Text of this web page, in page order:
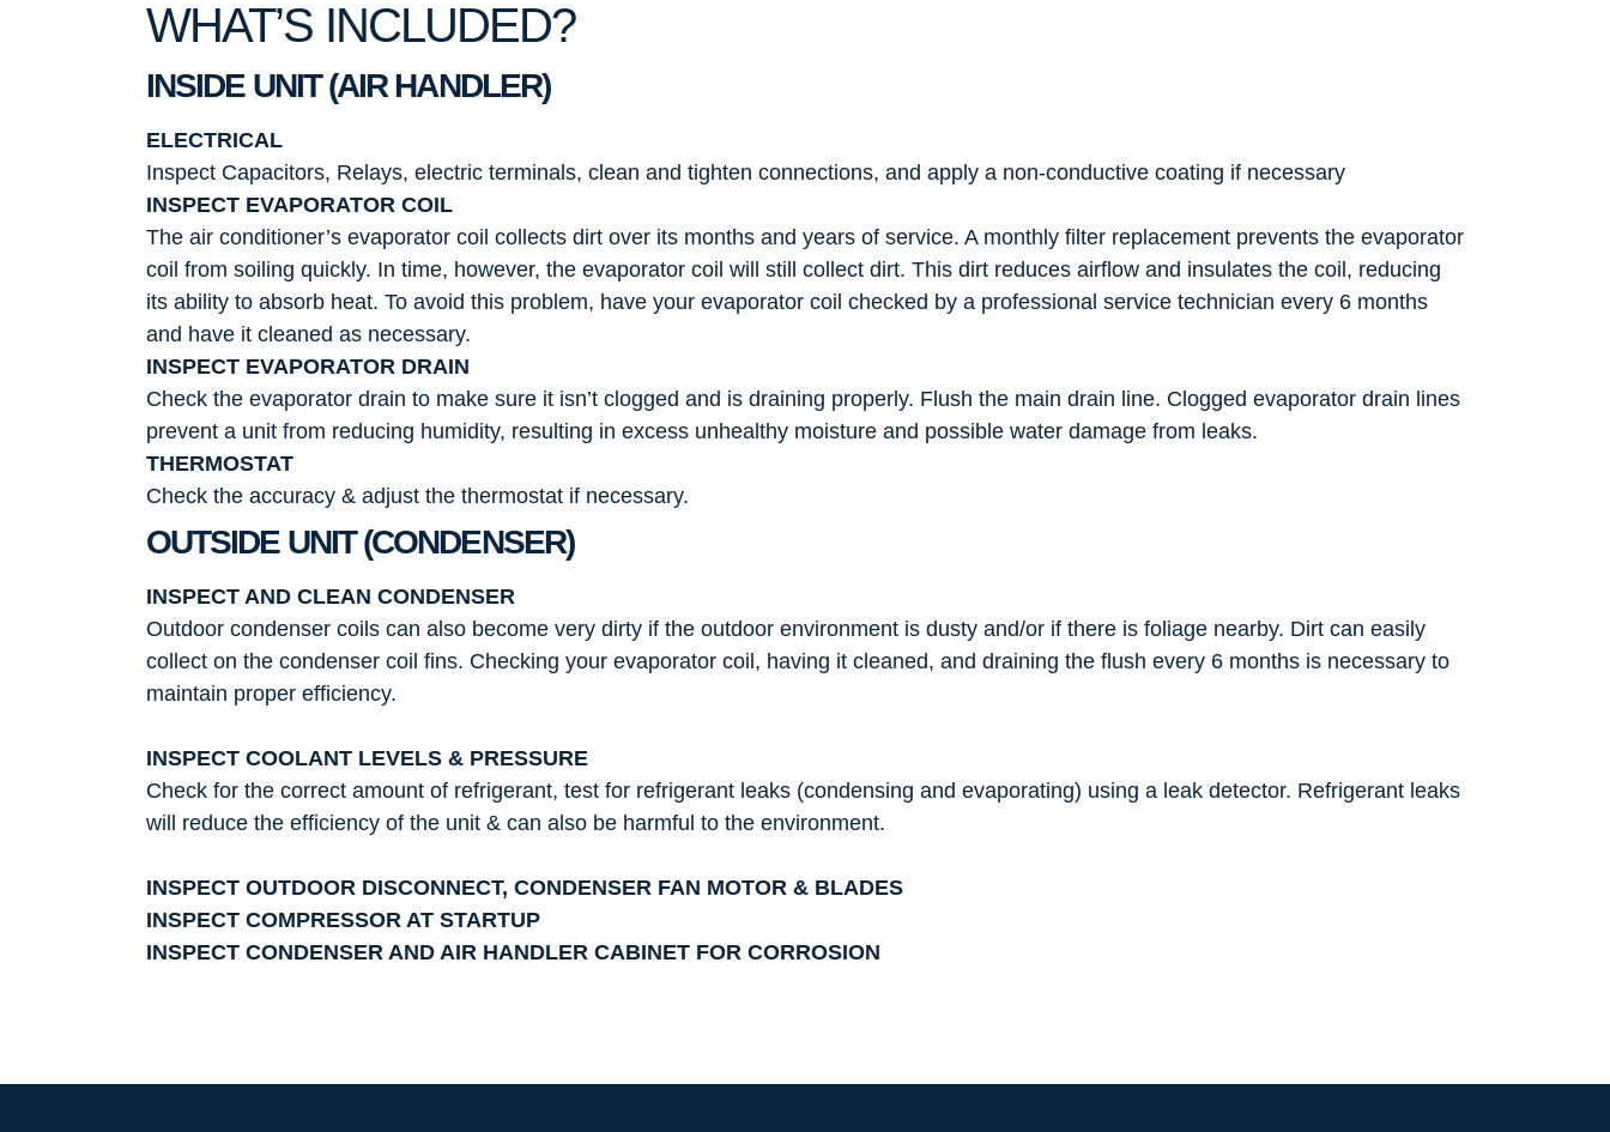
WHAT’S INCLUDED?
INSIDE UNIT (AIR HANDLER)
ELECTRICAL
Inspect Capacitors, Relays, electric terminals, clean and tighten connections, and apply a non-conductive coating if necessary
INSPECT EVAPORATOR COIL
The air conditioner’s evaporator coil collects dirt over its months and years of service. A monthly filter replacement prevents the evaporator
coil from soiling quickly. In time, however, the evaporator coil will still collect dirt. This dirt reduces airflow and insulates the coil, reducing
its ability to absorb heat. To avoid this problem, have your evaporator coil checked by a professional service technician every 6 months
and have it cleaned as necessary.
INSPECT EVAPORATOR DRAIN
Check the evaporator drain to make sure it isn’t clogged and is draining properly. Flush the main drain line. Clogged evaporator drain lines
prevent a unit from reducing humidity, resulting in excess unhealthy moisture and possible water damage from leaks.
THERMOSTAT
Check the accuracy & adjust the thermostat if necessary.
OUTSIDE UNIT (CONDENSER)
INSPECT AND CLEAN CONDENSER
Outdoor condenser coils can also become very dirty if the outdoor environment is dusty and/or if there is foliage nearby. Dirt can easily
collect on the condenser coil fins. Checking your evaporator coil, having it cleaned, and draining the flush every 6 months is necessary to
maintain proper efficiency.
INSPECT COOLANT LEVELS & PRESSURE
Check for the correct amount of refrigerant, test for refrigerant leaks (condensing and evaporating) using a leak detector. Refrigerant leaks
will reduce the efficiency of the unit & can also be harmful to the environment.
INSPECT OUTDOOR DISCONNECT, CONDENSER FAN MOTOR & BLADES
INSPECT COMPRESSOR AT STARTUP
INSPECT CONDENSER AND AIR HANDLER CABINET FOR CORROSION